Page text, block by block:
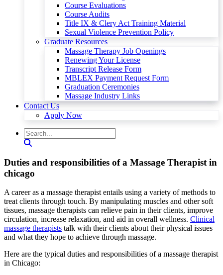
Course Evaluations
Course Audits
Title IX & Clery Act Training Material
Sexual Violence Prevention Policy
Graduate Resources
Massage Therapy Job Openings
Renewing Your License
Transcript Release Form
MBLEX Payment Request Form
Graduation Ceremonies
Massage Industry Links
Contact Us
Apply Now
Duties and responsibilities of a Massage Therapist in
chicago
A career as a massage therapist entails using a variety of methods to
treat clients through touch. By manipulating muscles and other soft
tissues, massage therapists can relieve pain in their clients, improve
circulation, increase relaxation, and aid in overall wellness. Clinical
massage therapists talk with their clients about their physical issues
and what they hope to achieve through massage.
Here are the typical duties and responsibilities of a massage therapist
in Chicago: